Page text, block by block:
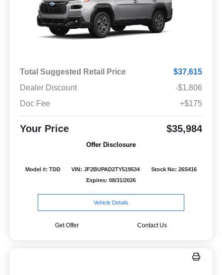
Total Suggested Retail Price
$37,615
Dealer Discount
-$1,806
Doc Fee
+$175
Your Price $35,984
Offer Disclosure
Model #: TDD VIN: JF2BUPAD2TY519534
Stock No: 26S416
Expires: 08/31/2026
Vehicle Details
Get Offer Contact Us